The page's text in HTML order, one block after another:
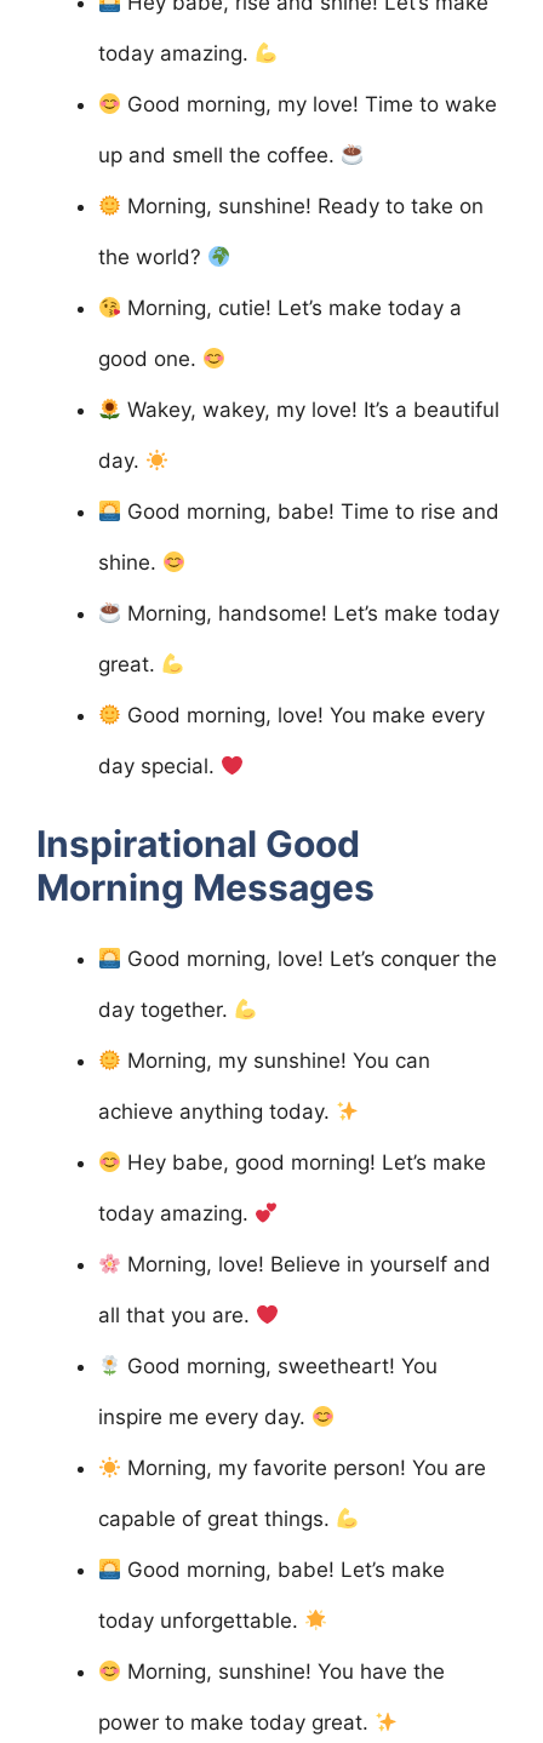
today amazing.
Good morning, my love! Time to wake
up and smell the coffee.
Morning, sunshine! Ready to take on
the world?
Morning, cutie! Let’s make today a
good one.
Wakey, wakey, my love! It’s a beautiful
day.
Good morning, babe! Time to rise and
shine.
Morning, handsome! Let’s make today
great.
Good morning, love! You make every
day special.
Inspirational Good
Morning Messages
Good morning, love! Let’s conquer the
day together.
Morning, my sunshine! You can
achieve anything today.
Hey babe, good morning! Let’s make
today amazing.
Morning, love! Believe in yourself and
all that you are.
Good morning, sweetheart! You
inspire me every day.
Morning, my favorite person! You are
capable of great things.
Good morning, babe! Let’s make
today unforgettable.
Morning, sunshine! You have the
power to make today great.